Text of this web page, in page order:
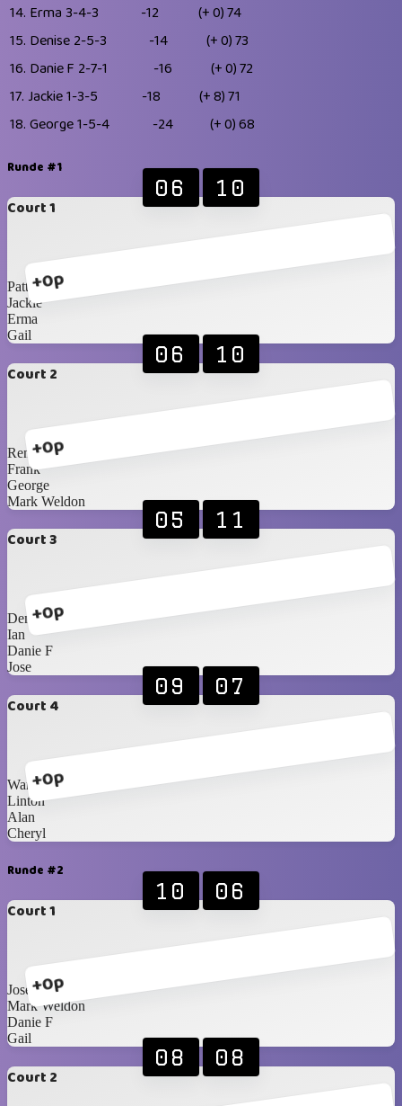
14. Erma 3-4-3 -12 (+ 0)74
15. Denise 2-5-3 -14 (+ 0)73
16. Danie F 2-7-1 -16 (+ 0)72
17. Jackie1-3-5 -18 (+ 8)71
18. George1-5-4 -24 (+ 0)68
Runde #1
Court 1
+0p
06 10
Patty
Jackie
Erma
Gail
Court 2
+0p
06 10
Renè
Frank
George
Mark Weldon
Court 3
+0p
05 11
Denise
Ian
Danie F
Jose
Court 4
+0p
09 07
Warren
Linton
Alan
Cheryl
Runde #2
Court 1
+0p
10 06
Jose
Mark Weldon
Danie F
Gail
Court 2
08 08